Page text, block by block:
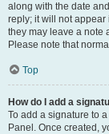
along with the date
reply; it will not appear
they may leave a note
Please note that
Top
How do I add a
To add a signature to
Panel. Once created,